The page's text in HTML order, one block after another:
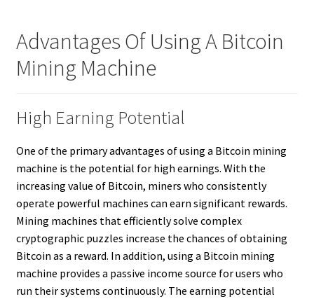
Advantages Of Using A Bitcoin
Mining Machine
High Earning Potential
One of the primary advantages of using a Bitcoin mining
machine is the potential for high earnings. With the
increasing value of Bitcoin, miners who consistently
operate powerful machines can earn significant rewards.
Mining machines that efficiently solve complex
cryptographic puzzles increase the chances of obtaining
Bitcoin as a reward. In addition, using a Bitcoin mining
machine provides a passive income source for users who
run their systems continuously. The earning potential